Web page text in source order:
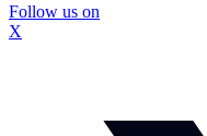
Follow us on
X